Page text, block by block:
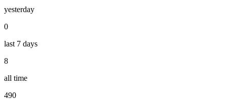
yesterday
0
last 7 days
8
all time
490